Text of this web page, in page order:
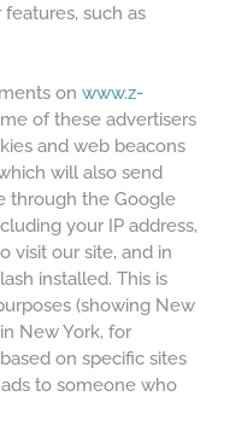
such as
on www.z-
of these advertisers
and web beacons
will also send
through the Google
your IP address,
visit our site, and in
installed. This is
(showing New
New York, for
on specific sites
to someone who